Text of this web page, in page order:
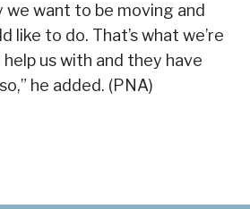
we want to be moving and
like to do. That’s what we’re
us with and they have
he added. (PNA)